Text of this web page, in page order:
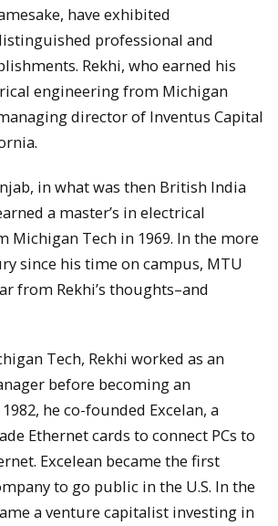
have exhibited
professional and
Rekhi, who earned his
engineering from Michigan
director of Inventus Capital
in what was then British India
a master’s in electrical
Michigan Tech in 1969. In the more
since his time on campus, MTU
from Rekhi’s thoughts–and
Tech, Rekhi worked as an
before becoming an
he co-founded Excelan, a
Ethernet cards to connect PCs to
Excelean became the first
to go public in the U.S. In the
a venture capitalist investing in